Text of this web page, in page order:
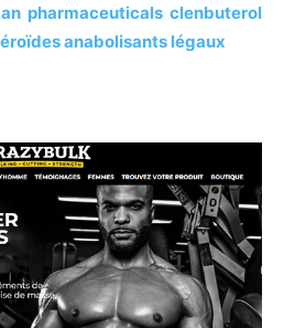
pharmaceuticals clenbuterol
anabolisants légaux